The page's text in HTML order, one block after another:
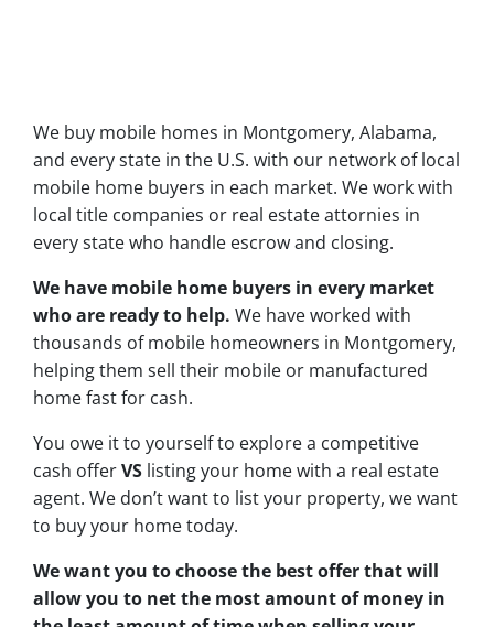
We buy mobile homes in Montgomery, Alabama,
and every state in the U.S. with our network of local
mobile home buyers in each market. We work with
local title companies or real estate attornies in
every state who handle escrow and closing.
We have mobile home buyers in every market
who are ready to help. We have worked with
thousands of mobile homeowners in Montgomery,
helping them sell their mobile or manufactured
home fast for cash.
You owe it to yourself to explore a competitive
cash offerVS listing your home with a real estate
agent. We don’t want to list your property, we want
to buy your home today.
We want you to choosethe best offerthat will
allow you to net the most amount of money in